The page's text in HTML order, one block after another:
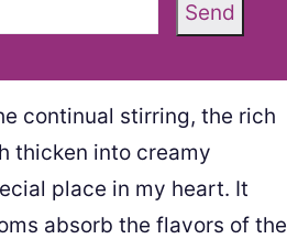
Send
continual stirring, the rich
thicken into creamy
place in my heart. It
absorb the flavors of the